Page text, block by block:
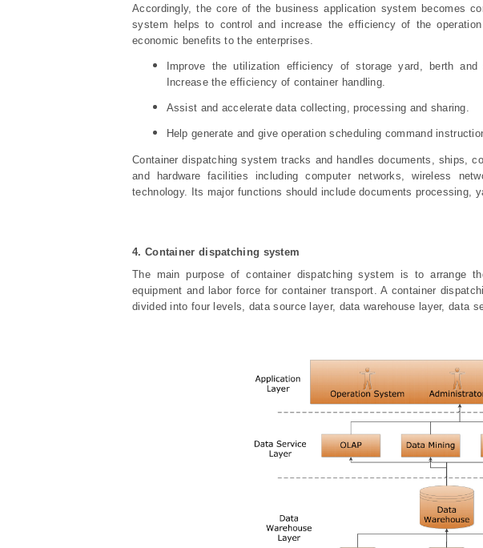
Accordingly, the core of the business application system becomes
system helps to control and increase the efficiency of the
economic benefits to the enterprises.
Improve the utilization efficiency of storage yard, berth and
Increase the efficiency of container handling.
Assist and accelerate data collecting, processing and sharing.
Help generate and give operation scheduling command
Container dispatching system tracks and handles documents, ships,
and hardware facilities including computer networks, wireless
technology. Its major functions should include documents processing,
4. Container dispatching system
The main purpose of container dispatching system is to arrange
equipment and labor force for container transport. A container
divided into four levels, data source layer, data warehouse layer, data